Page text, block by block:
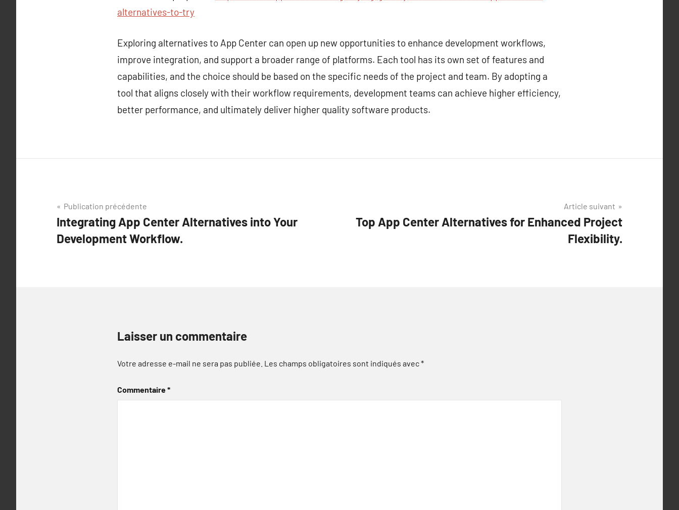
alternatives-to-try
Exploring alternatives to App Center can open up new opportunities to enhance development workflows,
improve integration, and support a broader range of platforms. Each tool has its own set of features and
capabilities, and the choice should be based on the specific needs of the project and team. By adopting a
tool that aligns closely with their workflow requirements, development teams can achieve higher efficiency,
better performance, and ultimately deliver higher quality software products.
Navigation
de
l’article
Publication précédente
Integrating App Center Alternatives into Your
Development Workflow.
Article suivant
Top App Center Alternatives for Enhanced Project
Flexibility.
Laisser un commentaire
Votre adresse e-mail ne sera pas publiée. Les champs obligatoires sont indiqués avec*
Commentaire*